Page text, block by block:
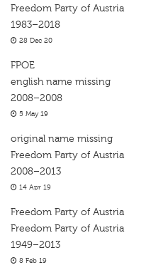
Freedom Party of Austria
1983–2018
28 Dec 20
FPOE
english name missing
2008–2008
5 May 19
original name missing
Freedom Party of Austria
2008–2013
14 Apr 19
Freedom Party of Austria
Freedom Party of Austria
1949–2013
8 Feb 19